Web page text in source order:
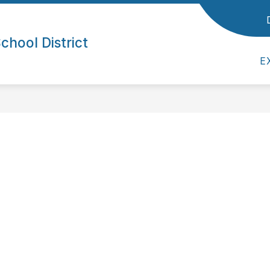
District
Show submenu for